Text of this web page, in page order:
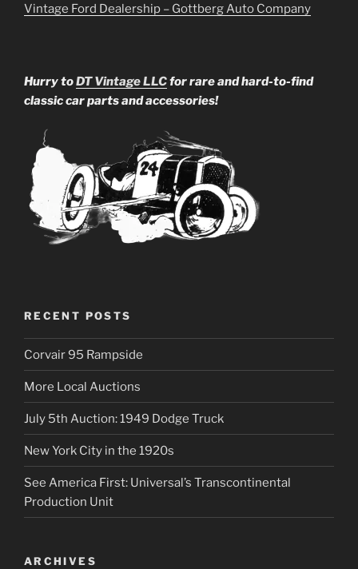
Vintage Ford Dealership – Gottberg Auto Company
Hurry toDT Vintage LLCfor rare and hard-to-find
classic car parts and accessories!
RECENT POSTS
Corvair 95 Rampside
More Local Auctions
July 5th Auction: 1949 Dodge Truck
New York City in the 1920s
See America First: Universal’s Transcontinental
Production Unit
ARCHIVES